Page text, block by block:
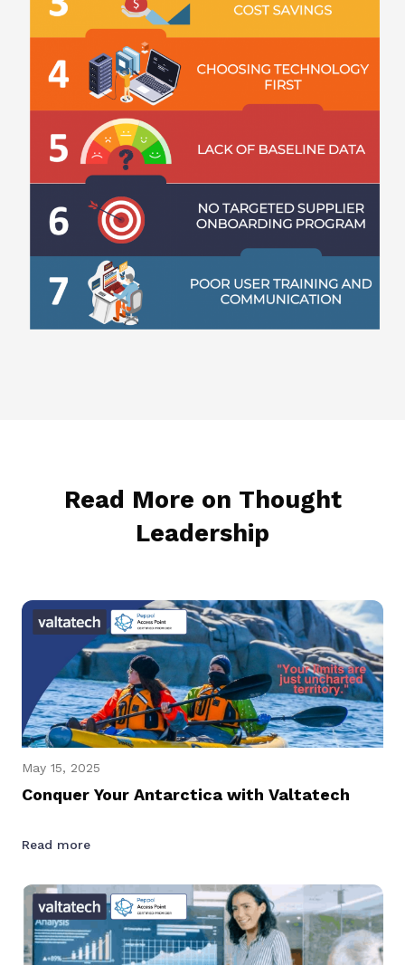
Read More on Thought
Leadership
May 15, 2025
Conquer Your Antarctica with Valtatech
Read more